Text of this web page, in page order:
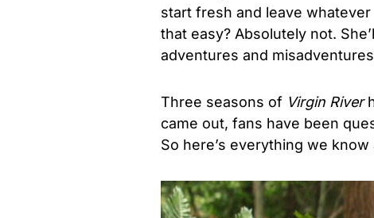
start fresh and leave
that easy? Absolutely not.
adventures and
Three seasons of Virgin River
came out, fans have been
So here’s everything we know